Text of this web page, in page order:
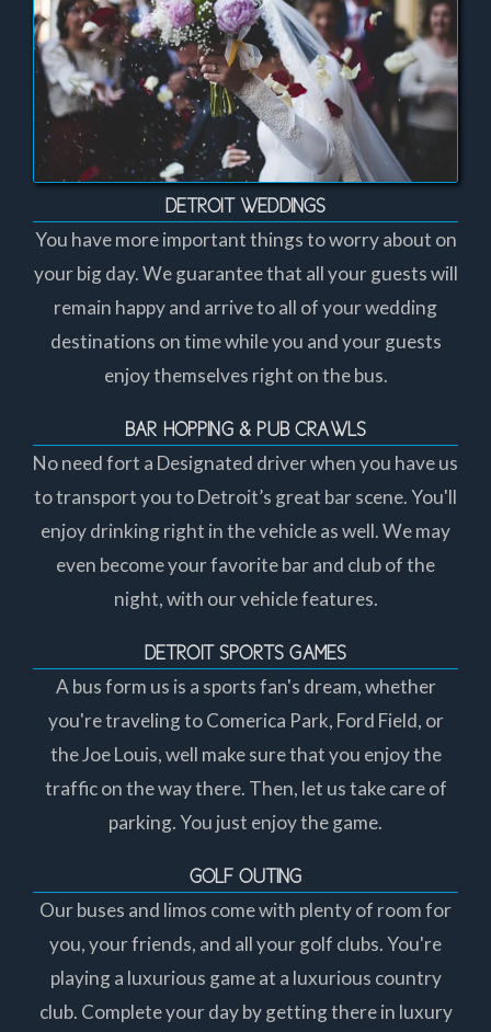
DETROIT WEDDINGS
You have more important things to worry about on
your big day. We guarantee that all your guests will
remain happy and arrive to all of your wedding
destinations on time while you and your guests
enjoy themselves right on the bus.
BAR HOPPING & PUB CRAWLS
No need fort a Designated driver when you have us
to transport you to Detroit’s great bar scene. You'll
enjoy drinking right in the vehicle as well. We may
even become your favorite bar and club of the
night, with our vehicle features.
DETROIT SPORTS GAMES
A bus form us is a sports fan's dream, whether
you're traveling to Comerica Park, Ford Field, or
the Joe Louis, well make sure that you enjoy the
traffic on the way there. Then, let us take care of
parking. You just enjoy the game.
GOLF OUTING
Our buses and limos come with plenty of room for
you, your friends, and all your golf clubs. You're
playing a luxurious game at a luxurious country
club. Complete your day by getting there in luxury